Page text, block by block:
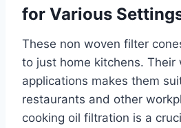
for Various
These non woven filter
to just home kitchens. Their
applications makes them
restaurants and other
cooking oil filtration is a